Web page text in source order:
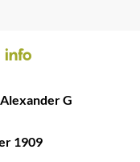
info
G
1909